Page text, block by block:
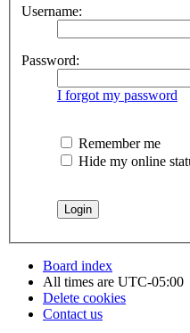
Username:
Password:
I forgot my password
Remember me
Hide my online
Board index
All times are UTC-05:00
Delete cookies
Contact us